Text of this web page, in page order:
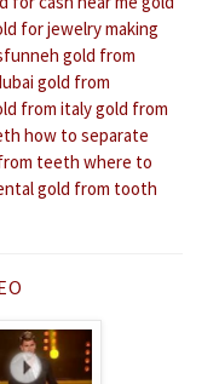
for jewelry making
gold from
gold from
from italygold from
how to separate
teeth where to
gold from tooth